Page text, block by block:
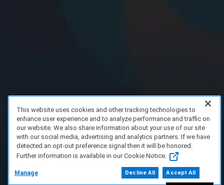
This website uses cookies and other tracking technologies to
enhance user experience and to analyze performance and traffic on
our website. We also share information about your use of our site
with our social media, advertising and analytics partners. If we have
detected an opt-out preference signal then it will be honored.
Further information is available in our Cookie Notice.
Manage Decline All Accept All